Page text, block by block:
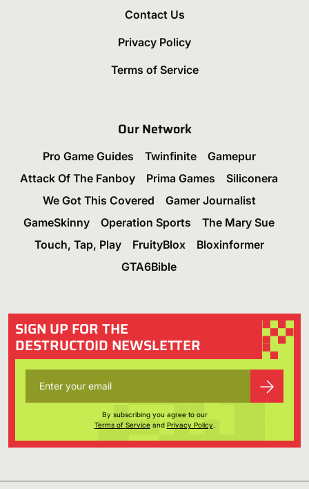
Contact Us
Privacy Policy
Terms of Service
Our Network
Pro Game Guides Twinfinite
Gamepur
Attack Of The Fanboy
Prima Games
Siliconera
We Got This Covered
Gamer Journalist
GameSkinny
Operation Sports
The Mary Sue
Touch, Tap, Play
FruityBlox
Bloxinformer
GTA6Bible
SIGN UP FOR THE
DESTRUCTOID NEWSLETTER
By subscribing you agree to our
Terms of Serviceand Privacy Policy.